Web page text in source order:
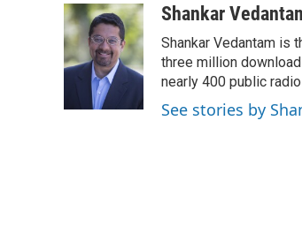
c
e
b
o
n
k
e
d
I
n
a
i
l
Shankar
Shankar Vedantam is
three million
nearly 400 public
See stories by